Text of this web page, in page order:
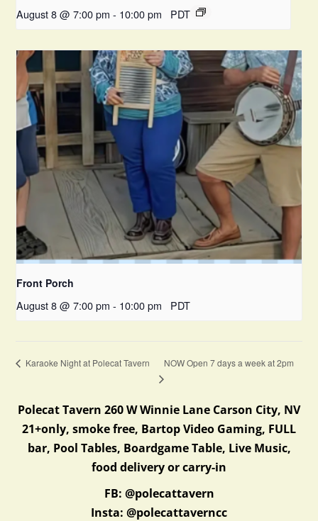
August 8 @ 7:00 pm - 10:00 pm PDT
Front Porch
August 8 @ 7:00 pm - 10:00 pm PDT
Karaoke Night at Polecat Tavern NOW Open 7 days a week at 2pm
Polecat Tavern 260 W Winnie Lane Carson City, NV
21+only, smoke free, Bartop Video Gaming, FULL
bar, Pool Tables, Boardgame Table, Live Music,
food delivery or carry-in
FB: @polecattavern
Insta: @polecattaverncc